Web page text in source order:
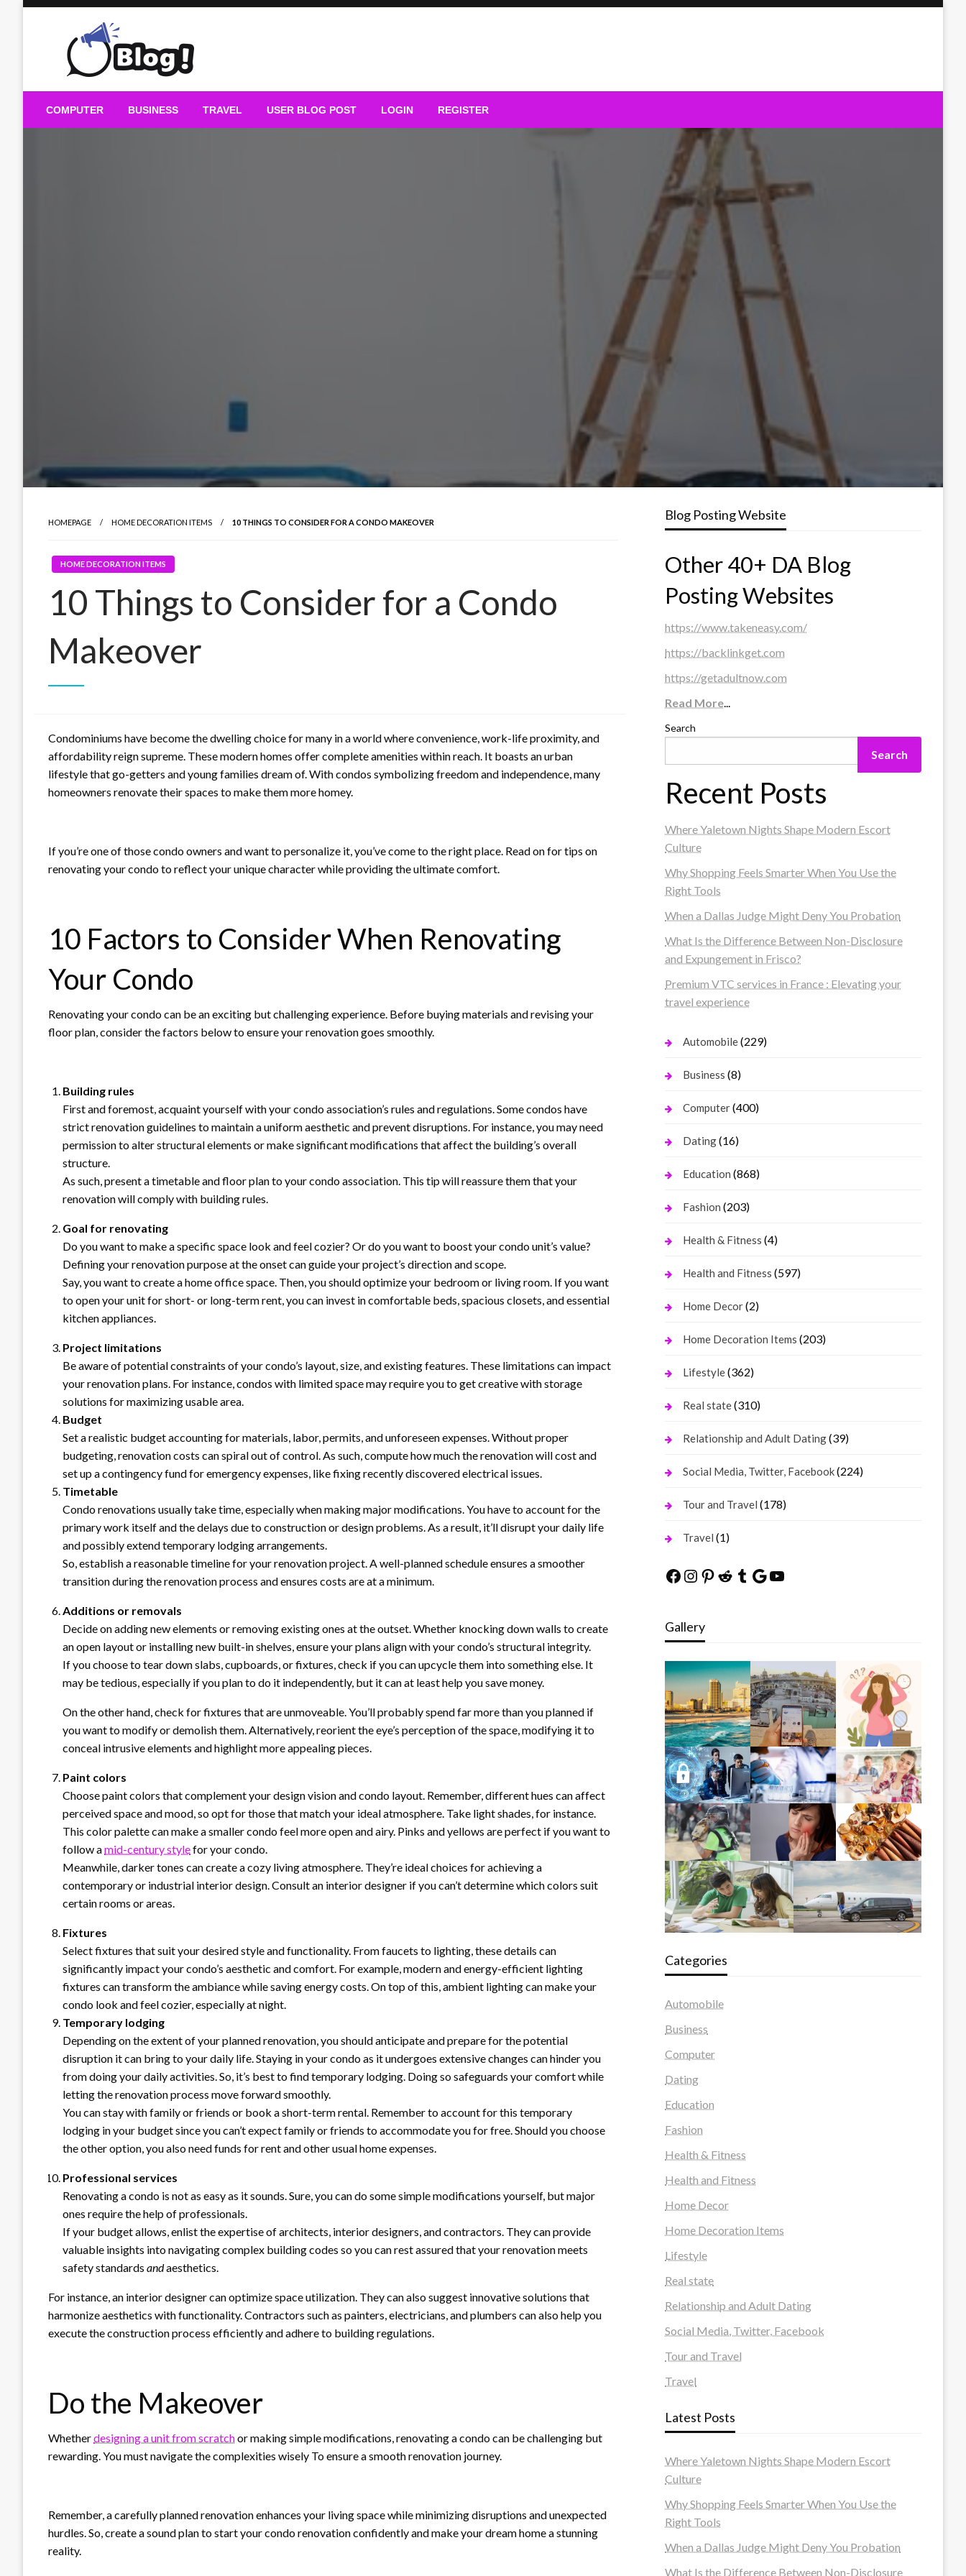
Guest Blogs Posting
COMPUTER BUSINESS TRAVEL USER BLOG POST LOGIN REGISTER
HOMEPAGE HOME DECORATION ITEMS 10 THINGS TO CONSIDER FOR A CONDO MAKEOVER
HOME DECORATION ITEMS
10 Things to Consider for a Condo
Makeover
Condominiums have become the dwelling choice for many in a world where convenience, work-life proximity, and
affordability reign supreme. These modern homes offer complete amenities within reach. It boasts an urban
lifestyle that go-getters and young families dream of. With condos symbolizing freedom and independence, many
homeowners renovate their spaces to make them more homey.
If you’re one of those condo owners and want to personalize it, you’ve come to the right place. Read on for tips on
renovating your condo to reflect your unique character while providing the ultimate comfort.
10 Factors to Consider When Renovating
Your Condo
Renovating your condo can be an exciting but challenging experience. Before buying materials and revising your
floor plan, consider the factors below to ensure your renovation goes smoothly.
Building rules
First and foremost, acquaint yourself with your condo association’s rules and regulations. Some condos have
strict renovation guidelines to maintain a uniform aesthetic and prevent disruptions. For instance, you may need
permission to alter structural elements or make significant modifications that affect the building’s overall
structure.
As such, present a timetable and floor plan to your condo association. This tip will reassure them that your
renovation will comply with building rules.
Goal for renovating
Do you want to make a specific space look and feel cozier? Or do you want to boost your condo unit’s value?
Defining your renovation purpose at the onset can guide your project’s direction and scope.
Say, you want to create a home office space. Then, you should optimize your bedroom or living room. If you want
to open your unit for short- or long-term rent, you can invest in comfortable beds, spacious closets, and essential
kitchen appliances.
Project limitations
Be aware of potential constraints of your condo’s layout, size, and existing features. These limitations can impact
your renovation plans. For instance, condos with limited space may require you to get creative with storage
solutions for maximizing usable area.
Budget
Set a realistic budget accounting for materials, labor, permits, and unforeseen expenses. Without proper
budgeting, renovation costs can spiral out of control. As such, compute how much the renovation will cost and
set up a contingency fund for emergency expenses, like fixing recently discovered electrical issues.
Timetable
Condo renovations usually take time, especially when making major modifications. You have to account for the
primary work itself and the delays due to construction or design problems. As a result, it’ll disrupt your daily life
and possibly extend temporary lodging arrangements.
So, establish a reasonable timeline for your renovation project. A well-planned schedule ensures a smoother
transition during the renovation process and ensures costs are at a minimum.
Additions or removals
Decide on adding new elements or removing existing ones at the outset. Whether knocking down walls to create
an open layout or installing new built-in shelves, ensure your plans align with your condo’s structural integrity.
If you choose to tear down slabs, cupboards, or fixtures, check if you can upcycle them into something else. It
may be tedious, especially if you plan to do it independently, but it can at least help you save money.
On the other hand, check for fixtures that are unmoveable. You’ll probably spend far more than you planned if
you want to modify or demolish them. Alternatively, reorient the eye’s perception of the space, modifying it to
conceal intrusive elements and highlight more appealing pieces.
Paint colors
Choose paint colors that complement your design vision and condo layout. Remember, different hues can affect
perceived space and mood, so opt for those that match your ideal atmosphere. Take light shades, for instance.
This color palette can make a smaller condo feel more open and airy. Pinks and yellows are perfect if you want to
follow amid-century stylefor your condo.
Meanwhile, darker tones can create a cozy living atmosphere. They’re ideal choices for achieving a
contemporary or industrial interior design. Consult an interior designer if you can’t determine which colors suit
certain rooms or areas.
Fixtures
Select fixtures that suit your desired style and functionality. From faucets to lighting, these details can
significantly impact your condo’s aesthetic and comfort. For example, modern and energy-efficient lighting
fixtures can transform the ambiance while saving energy costs. On top of this, ambient lighting can make your
condo look and feel cozier, especially at night.
Temporary lodging
Depending on the extent of your planned renovation, you should anticipate and prepare for the potential
disruption it can bring to your daily life. Staying in your condo as it undergoes extensive changes can hinder you
from doing your daily activities. So, it’s best to find temporary lodging. Doing so safeguards your comfort while
letting the renovation process move forward smoothly.
You can stay with family or friends or book a short-term rental. Remember to account for this temporary
lodging in your budget since you can’t expect family or friends to accommodate you for free. Should you choose
the other option, you also need funds for rent and other usual home expenses.
Professional services
Renovating a condo is not as easy as it sounds. Sure, you can do some simple modifications yourself, but major
ones require the help of professionals.
If your budget allows, enlist the expertise of architects, interior designers, and contractors. They can provide
valuable insights into navigating complex building codes so you can rest assured that your renovation meets
safety standards andaesthetics.
For instance, an interior designer can optimize space utilization. They can also suggest innovative solutions that
harmonize aesthetics with functionality. Contractors such as painters, electricians, and plumbers can also help you
execute the construction process efficiently and adhere to building regulations.
Do the Makeover
Whetherdesigning a unit from scratchor making simple modifications, renovating a condo can be challenging but
rewarding. You must navigate the complexities wisely To ensure a smooth renovation journey.
Remember, a carefully planned renovation enhances your living space while minimizing disruptions and unexpected
hurdles. So, create a sound plan to start your condo renovation confidently and make your dream home a stunning
reality.
Blog Posting Website
Other 40+ DA Blog
Posting Websites
https://www.takeneasy.com/
https://backlinkget.com
https://getadultnow.com
Read More...
Search
Search
Recent Posts
Where Yaletown Nights Shape Modern Escort
Culture
Why Shopping Feels Smarter When You Use the
Right Tools
When a Dallas Judge Might Deny You Probation
What Is the Difference Between Non-Disclosure
and Expungement in Frisco?
Premium VTC services in France : Elevating your
travel experience
Automobile(229)
Business (8)
Computer(400)
Dating(16)
Education (868)
Fashion (203)
Health & Fitness (4)
Health and Fitness (597)
Home Decor(2)
Home Decoration Items (203)
Lifestyle(362)
Real state(310)
Relationship and Adult Dating(39)
Social Media, Twitter, Facebook(224)
Tour and Travel (178)
Travel (1)
Facebook
Instagram
Pinterest
Reddit
Tumblr
Google
YouTube
Gallery
Categories
Automobile
Business
Computer
Dating
Education
Fashion
Health & Fitness
Health and Fitness
Home Decor
Home Decoration Items
Lifestyle
Real state
Relationship and Adult Dating
Social Media, Twitter, Facebook
Tour and Travel
Travel
Latest Posts
Where Yaletown Nights Shape Modern Escort
Culture
Why Shopping Feels Smarter When You Use the
Right Tools
When a Dallas Judge Might Deny You Probation
What Is the Difference Between Non-Disclosure